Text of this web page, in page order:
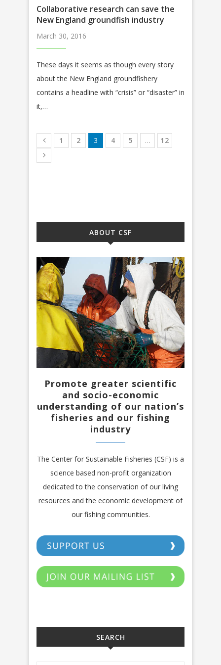
Collaborative research can save the
New England groundfish industry
March 30, 2016
These days it seems as though every story
about the New England groundfishery
contains a headline with “crisis” or “disaster” in
it,…
1 2 3 4 5 … 12
ABOUT CSF
Promote greater scientific
and socio-economic
understanding of our nation’s
fisheries and our fishing
industry
The Center for Sustainable Fisheries (CSF) is a
science based non-profit organization
dedicated to the conservation of our living
resources and the economic development of
our fishing communities.
SEARCH